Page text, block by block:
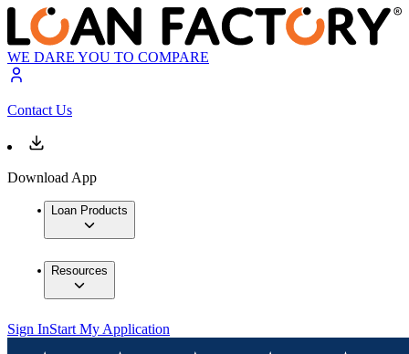
WE DARE YOU TO COMPARE
Contact Us
Download App
Loan Products
Resources
Sign InStart My Application